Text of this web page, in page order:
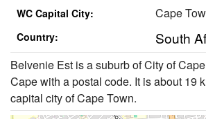
WC Capital City: Cape
Country: South
Belvenie Est is a suburb of City of
Cape with a postal code. It is about 19
capital city of Cape Town.